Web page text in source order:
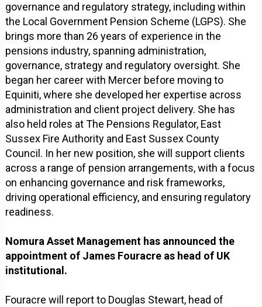
governance and regulatory strategy, including within
the Local Government Pension Scheme (LGPS). She
brings more than 26 years of experience in the
pensions industry, spanning administration,
governance, strategy and regulatory oversight. She
began her career with Mercer before moving to
Equiniti, where she developed her expertise across
administration and client project delivery. She has
also held roles at The Pensions Regulator, East
Sussex Fire Authority and East Sussex County
Council. In her new position, she will support clients
across a range of pension arrangements, with a focus
on enhancing governance and risk frameworks,
driving operational efficiency, and ensuring regulatory
readiness.
Nomura Asset Management has announced the
appointment of James Fouracre as head of UK
institutional.
Fouracre will report to Douglas Stewart, head of